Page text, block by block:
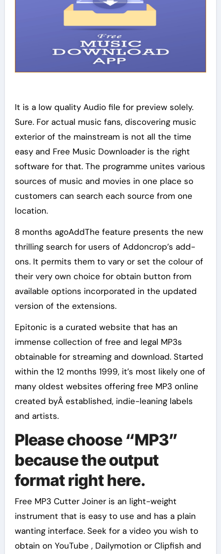
It is a low quality Audio file for preview solely.
Sure. For actual music fans, discovering music
exterior of the mainstream is not all the time
easy and Free Music Downloader is the right
software for that. The programme unites various
sources of music and movies in one place so
customers can search each source from one
location.
8 months agoAddThe feature presents the new
thrilling search for users of Addoncrop’s add-
ons. It permits them to vary or set the colour of
their very own choice for obtain button from
available options incorporated in the updated
version of the extensions.
Epitonic is a curated website that has an
immense collection of free and legal MP3s
obtainable for streaming and download. Started
within the 12 months 1999, it’s most likely one of
many oldest websites offering free MP3 online
created byÂ established, indie-leaning labels
and artists.
Please choose “MP3”
because the output
format right here.
Free MP3 Cutter Joiner is an light-weight
instrument that is easy to use and has a plain
wanting interface. Seek for a video you wish to
obtain on YouTube , Dailymotion or Clipfish and